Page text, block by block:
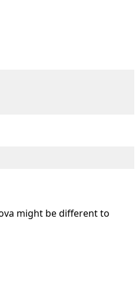
might be different to